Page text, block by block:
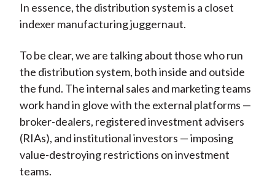
In essence, the distribution system is a closet
indexer manufacturing juggernaut.
To be clear, we are talking about those who run
the distribution system, both inside and outside
the fund. The internal sales and marketing teams
work hand in glove with the external platforms —
broker-dealers, registered investment advisers
(RIAs), and institutional investors — imposing
value-destroying restrictions on investment
teams.